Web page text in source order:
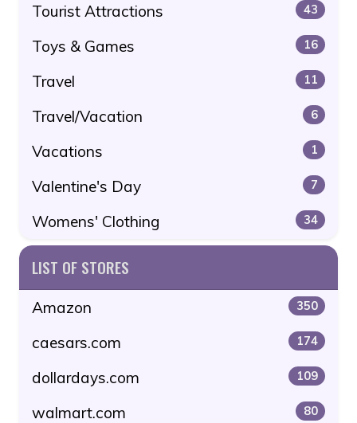
Tourist Attractions 43
Toys & Games 16
Travel 11
Travel/Vacation 6
Vacations 1
Valentine's Day 7
Womens' Clothing 34
LIST OF STORES
Amazon 350
caesars.com 174
dollardays.com 109
walmart.com 80